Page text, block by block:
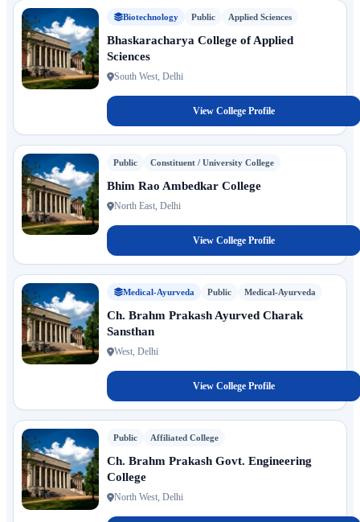
Biotechnology Public Applied Sciences
Bhaskaracharya College of Applied
Sciences
South West, Delhi
View College Profile
Public Constituent / University College
Bhim Rao Ambedkar College
North East, Delhi
View College Profile
Medical-Ayurveda Public Medical-Ayurveda
Ch. Brahm Prakash Ayurved Charak
Sansthan
West, Delhi
View College Profile
Public Affiliated College
Ch. Brahm Prakash Govt. Engineering
College
North West, Delhi